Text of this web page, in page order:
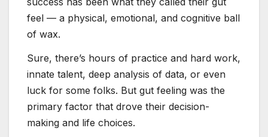
feel — a physical, emotional, and cognitive ball
of wax.
Sure, there’s hours of practice and hard work,
innate talent, deep analysis of data, or even
luck for some folks. But gut feeling was the
primary factor that drove their decision-
making and life choices.